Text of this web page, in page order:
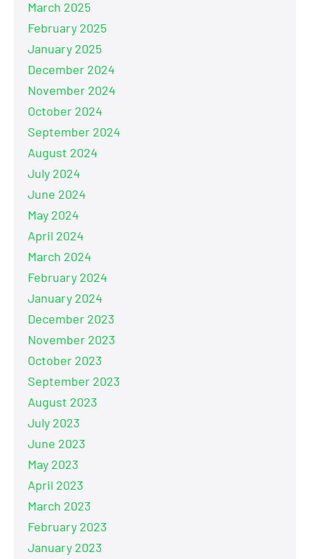
March 2025
February 2025
January 2025
December 2024
November 2024
October 2024
September 2024
August 2024
July 2024
June 2024
May 2024
April 2024
March 2024
February 2024
January 2024
December 2023
November 2023
October 2023
September 2023
August 2023
July 2023
June 2023
May 2023
April 2023
March 2023
February 2023
January 2023